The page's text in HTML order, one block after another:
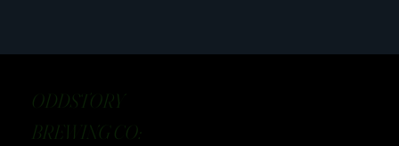
ODDSTORY
BREWING CO: